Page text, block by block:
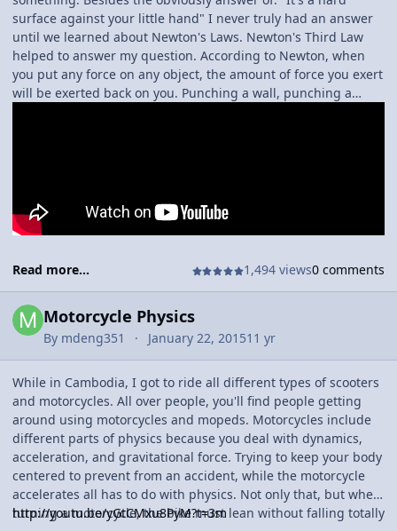
surface against your little hand" I never truly had an answer
until we learned about Newton's Laws. Newton's Third Law
helped to answer my question. According to Newton, when
you put any force on any object, the amount of force you exert
will be exerted back on you. Punching a wall, punching a
Read more... 1,494 views0 comments
Motorcycle Physics
By mdeng351 January 22, 201511 yr
While in Cambodia, I got to ride all different types of scooters
and motorcycles. All over people, you'll find people getting
around using motorcycles and mopeds. Motorcycles include
different parts of physics because you deal with dynamics,
acceleration, and gravitational force. Trying to keep your body
centered to prevent from an accident, while the motorcycle
accelerates all has to do with physics. Not only that, but when
turning a motorcycle, the bike must lean without falling totally
http://youtu.be/yGtCMxu8PyM?t=3m